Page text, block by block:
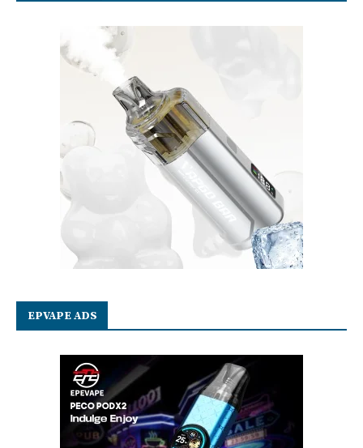
EPVAPE ADS